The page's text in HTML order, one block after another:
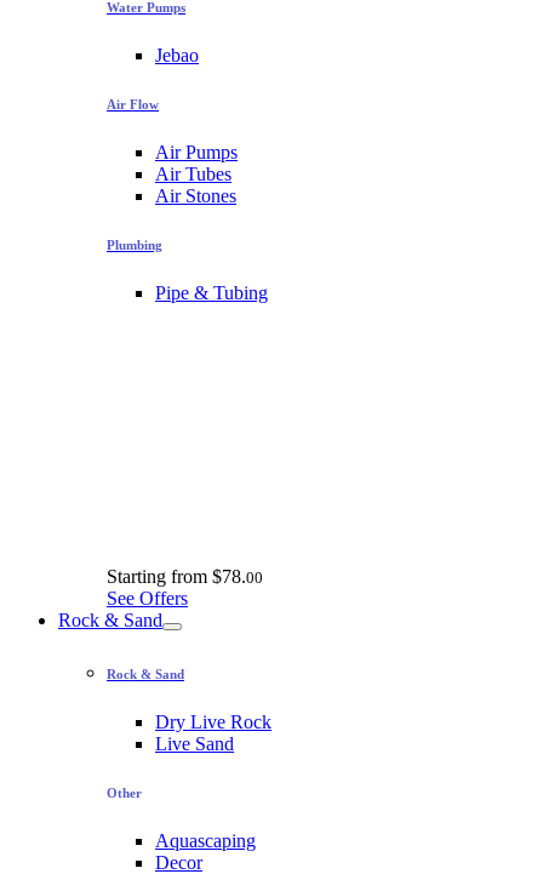
Water Pumps
Jebao
Air Flow
Air Pumps
Air Tubes
Air Stones
Plumbing
Pipe & Tubing
Starting from $78.00
See Offers
Rock & Sand
Rock & Sand
Dry Live Rock
Live Sand
Other
Aquascaping
Decor